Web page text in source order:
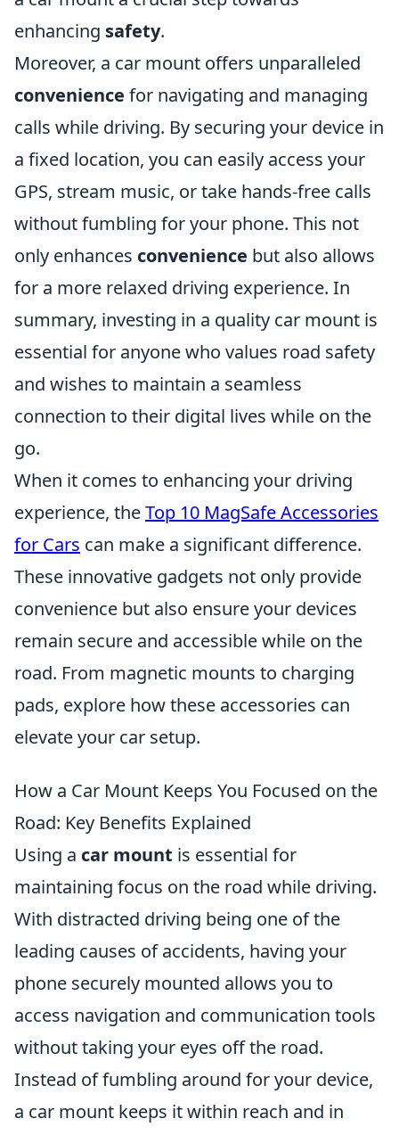
enhancing safety.
Moreover, a car mount offers unparalleled
convenience for navigating and managing
calls while driving. By securing your device in
a fixed location, you can easily access your
GPS, stream music, or take hands-free calls
without fumbling for your phone. This not
only enhances convenience but also allows
for a more relaxed driving experience. In
summary, investing in a quality car mount is
essential for anyone who values road safety
and wishes to maintain a seamless
connection to their digital lives while on the
go.
When it comes to enhancing your driving
experience, theTop 10 MagSafe Accessories
for Cars can make a significant difference.
These innovative gadgets not only provide
convenience but also ensure your devices
remain secure and accessible while on the
road. From magnetic mounts to charging
pads, explore how these accessories can
elevate your car setup.
How a Car Mount Keeps You Focused on the
Road: Key Benefits Explained
Using a car mount is essential for
maintaining focus on the road while driving.
With distracted driving being one of the
leading causes of accidents, having your
phone securely mounted allows you to
access navigation and communication tools
without taking your eyes off the road.
Instead of fumbling around for your device,
a car mount keeps it within reach and in